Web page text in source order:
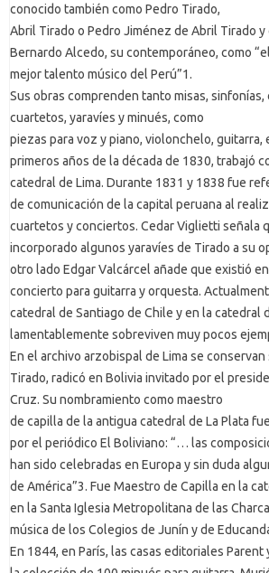
conocido también como Pedro Tirado,
Abril Tirado o Pedro Jiménez de Abril Tirado
Bernardo Alcedo, su contemporáneo, como “el
mejor talento músico del Perú”1.
Sus obras comprenden tanto misas,
cuartetos, yaravíes y minués, como
piezas para voz y piano, violonchelo, guitarra,
primeros años de la década de 1830, trabajó
catedral de Lima. Durante 1831 y 1838 fue
de comunicación de la capital peruana al
cuartetos y conciertos. Cedar Viglietti señala
incorporado algunos yaravíes de Tirado a su
otro lado Edgar Valcárcel añade que existió
concierto para guitarra y orquesta.
catedral de Santiago de Chile y en la catedral
lamentablemente sobreviven muy pocos
En el archivo arzobispal de Lima se
Tirado, radicó en Bolivia invitado por el
Cruz. Su nombramiento como maestro
de capilla de la antigua catedral de La Plata
por el periódico El Boliviano: “… las
han sido celebradas en Europa y sin duda
de América”3. Fue Maestro de Capilla en la
en la Santa Iglesia Metropolitana de las
música de los Colegios de Junín y de
En 1844, en París, las casas editoriales Parent